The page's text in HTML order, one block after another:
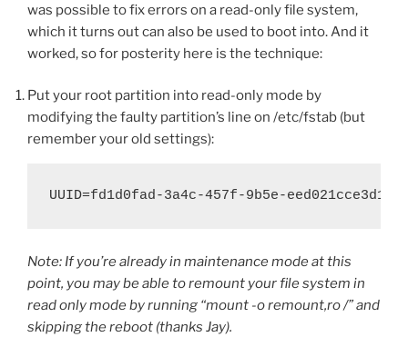
was possible to fix errors on a read-only file system,
which it turns out can also be used to boot into. And it
worked, so for posterity here is the technique:
Put your root partition into read-only mode by
modifying the faulty partition’s line on /etc/fstab (but
remember your old settings):
UUID=fd1d0fad-3a4c-457f-9b5e-
Note: If you’re already in maintenance mode at this
point, you may be able to remount your file system in
read only mode by running “mount -o remount,ro /” and
skipping the reboot (thanks Jay).